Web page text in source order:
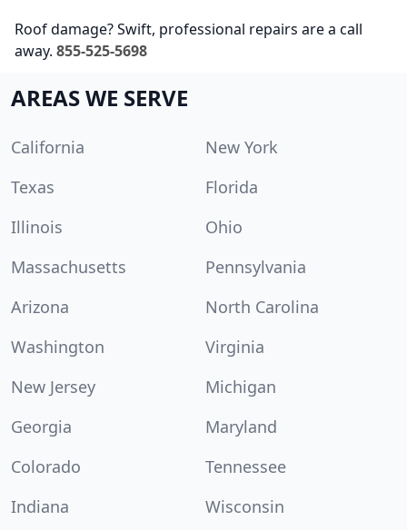
Roof damage? Swift, professional repairs are a call
away. 855-525-5698
AREAS WE SERVE
California
New York
Texas
Florida
Illinois
Ohio
Massachusetts
Pennsylvania
Arizona
North Carolina
Washington
Virginia
New Jersey
Michigan
Georgia
Maryland
Colorado
Tennessee
Indiana
Wisconsin